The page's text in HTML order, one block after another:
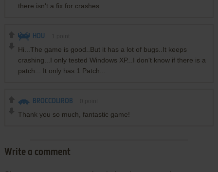
there isn't a fix for crashes
HOU
Hi...The game is good..But it has a lot of bugs..It keeps
crashing...I only tested Windows XP...I don't know if there is a
patch... It only has 1 Patch...
BROCCOLIROB
Thank you so much, fantastic game!
Write a comment